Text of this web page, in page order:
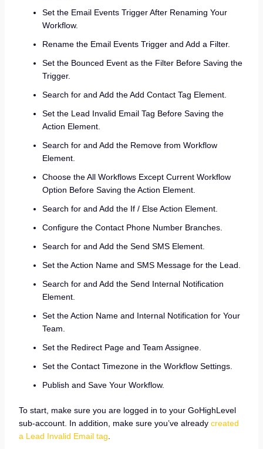
Set the Email Events Trigger After Renaming Your
Workflow.
Rename the Email Events Trigger and Add a Filter.
Set the Bounced Event as the Filter Before Saving the
Trigger.
Search for and Add the Add Contact Tag Element.
Set the Lead Invalid Email Tag Before Saving the
Action Element.
Search for and Add the Remove from Workflow
Element.
Choose the All Workflows Except Current Workflow
Option Before Saving the Action Element.
Search for and Add the If / Else Action Element.
Configure the Contact Phone Number Branches.
Search for and Add the Send SMS Element.
Set the Action Name and SMS Message for the Lead.
Search for and Add the Send Internal Notification
Element.
Set the Action Name and Internal Notification for Your
Team.
Set the Redirect Page and Team Assignee.
Set the Contact Timezone in the Workflow Settings.
Publish and Save Your Workflow.
To start, make sure you are logged in to your GoHighLevel
sub-account. In addition, make sure you’ve already created
a Lead Invalid Email tag